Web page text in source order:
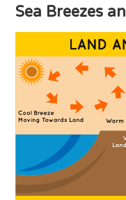
Sea Breezes